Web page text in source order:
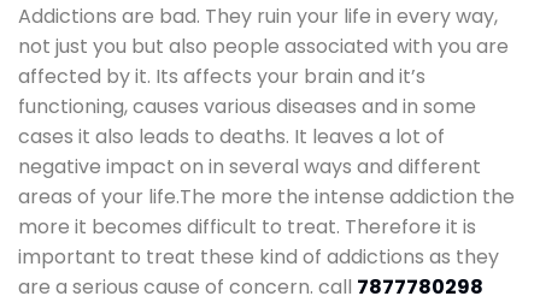
Addictions are bad. They ruin your life in every way,
not just you but also people associated with you are
affected by it. Its affects your brain and it’s
functioning, causes various diseases and in some
cases it also leads to deaths. It leaves a lot of
negative impact on in several ways and different
areas of your life.The more the intense addiction the
more it becomes difficult to treat. Therefore it is
important to treat these kind of addictions as they
are a serious cause of concern. call 7877780298